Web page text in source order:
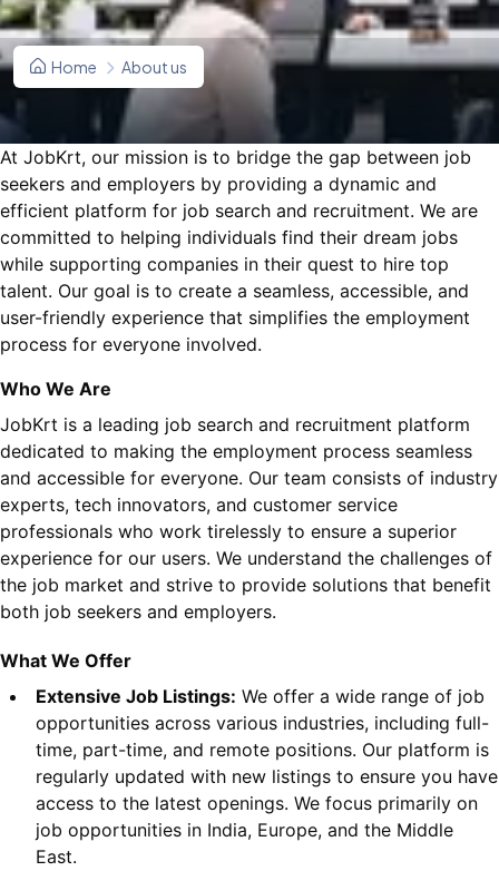
Home About us
At JobKrt, our mission is to bridge the gap between job
seekers and employers by providing a dynamic and
efficient platform for job search and recruitment. We are
committed to helping individuals find their dream jobs
while supporting companies in their quest to hire top
talent. Our goal is to create a seamless, accessible, and
user-friendly experience that simplifies the employment
process for everyone involved.
Who We Are
JobKrt is a leading job search and recruitment platform
dedicated to making the employment process seamless
and accessible for everyone. Our team consists of industry
experts, tech innovators, and customer service
professionals who work tirelessly to ensure a superior
experience for our users. We understand the challenges of
the job market and strive to provide solutions that benefit
both job seekers and employers.
What We Offer
Extensive Job Listings: We offer a wide range of job
opportunities across various industries, including full-
time, part-time, and remote positions. Our platform is
regularly updated with new listings to ensure you have
access to the latest openings. We focus primarily on
job opportunities in India, Europe, and the Middle
East.